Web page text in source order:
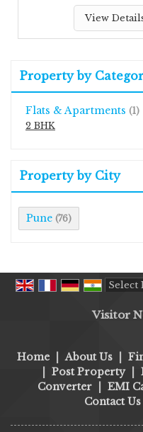
View
Property by
Flats & Apartments (1)
2 BHK
Property by City
Pune (76)
Visitor
Home About Us
Post Property
Converter
EMI
Contact Us